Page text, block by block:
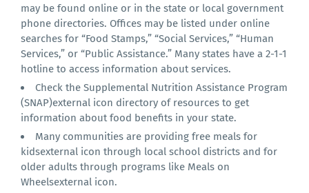
may be found online or in the state or local government
phone directories. Offices may be listed under online
searches for “Food Stamps,” “Social Services,” “Human
Services,” or “Public Assistance.” Many states have a 2-1-1
hotline to access information about services.
Check the Supplemental Nutrition Assistance Program
(SNAP)external icon directory of resources to get
information about food benefits in your state.
Many communities are providing free meals for
kidsexternal icon through local school districts and for
older adults through programs like Meals on
Wheelsexternal icon.